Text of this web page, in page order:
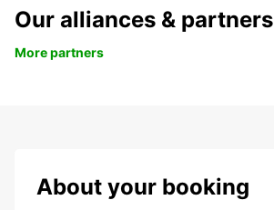
Our alliances & partners
More partners
About your booking